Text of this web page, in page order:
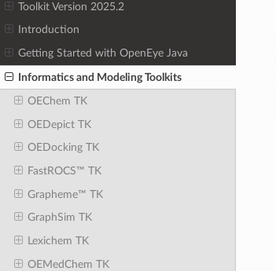
Toolkit Version 2025.2
Introduction
Getting Started with OpenEye Java
Informatics and Modeling Toolkits
OEChem TK
OEDepict TK
OEDocking TK
FastROCS™ TK
Grapheme™ TK
GraphSim TK
Lexichem TK
OEMedChem TK